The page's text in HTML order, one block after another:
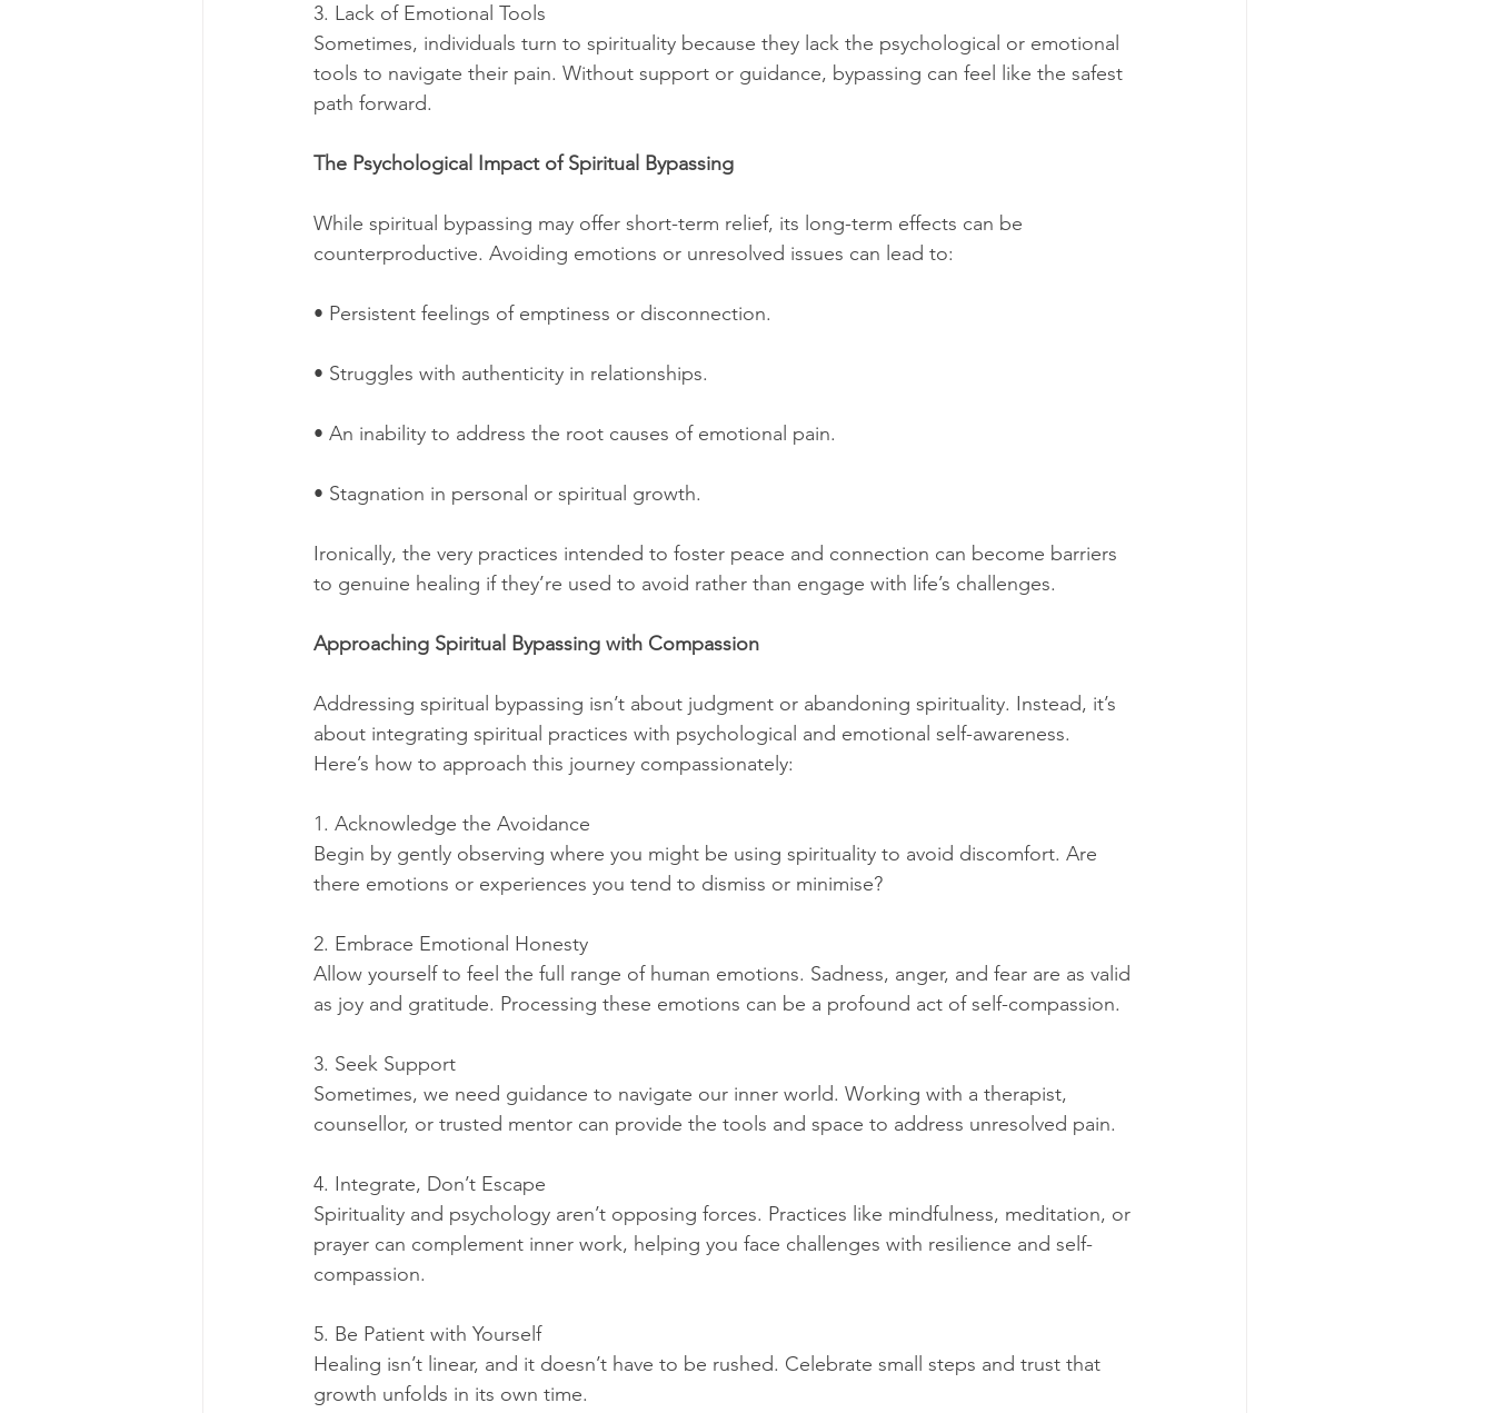
3. Lack of Emotional Tools
Sometimes, individuals turn to spirituality because they lack the psychological or emotional
tools to navigate their pain. Without support or guidance, bypassing can feel like the safest
path forward.
The Psychological Impact of Spiritual Bypassing
While spiritual bypassing may offer short-term relief, its long-term effects can be
counterproductive. Avoiding emotions or unresolved issues can lead to:
• Persistent feelings of emptiness or disconnection.
• Struggles with authenticity in relationships.
• An inability to address the root causes of emotional pain.
• Stagnation in personal or spiritual growth.
Ironically, the very practices intended to foster peace and connection can become barriers
to genuine healing if they’re used to avoid rather than engage with life’s challenges.
Approaching Spiritual Bypassing with Compassion
Addressing spiritual bypassing isn’t about judgment or abandoning spirituality. Instead, it’s
about integrating spiritual practices with psychological and emotional self-awareness.
Here’s how to approach this journey compassionately:
1. Acknowledge the Avoidance
Begin by gently observing where you might be using spirituality to avoid discomfort. Are
there emotions or experiences you tend to dismiss or minimise?
2. Embrace Emotional Honesty
Allow yourself to feel the full range of human emotions. Sadness, anger, and fear are as valid
as joy and gratitude. Processing these emotions can be a profound act of self-compassion.
3. Seek Support
Sometimes, we need guidance to navigate our inner world. Working with a therapist,
counsellor, or trusted mentor can provide the tools and space to address unresolved pain.
4. Integrate, Don’t Escape
Spirituality and psychology aren’t opposing forces. Practices like mindfulness, meditation, or
prayer can complement inner work, helping you face challenges with resilience and self-
compassion.
5. Be Patient with Yourself
Healing isn’t linear, and it doesn’t have to be rushed. Celebrate small steps and trust that
growth unfolds in its own time.